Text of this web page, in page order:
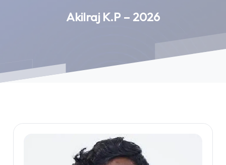
Akilraj K.P – 2026